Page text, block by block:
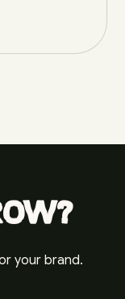
your brand.